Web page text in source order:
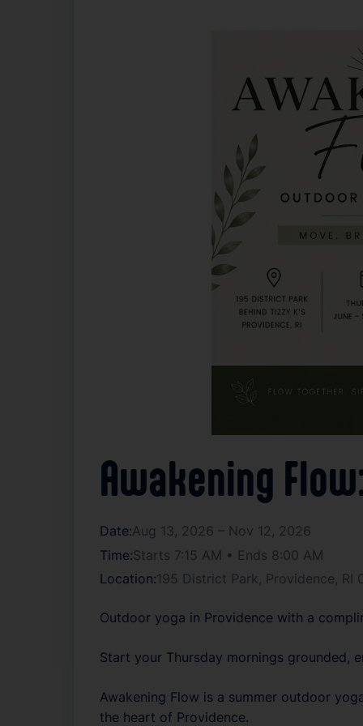
Awakening
Date:Aug 13, 2026 – Nov 12, 2026
Time:Starts 7:15 AM • Ends 8:00 AM
Location:195 District Park, Providence, RI
Outdoor yoga in Providence with a
Start your Thursday mornings grounded,
Awakening Flow is a summer outdoor
the heart of Providence.